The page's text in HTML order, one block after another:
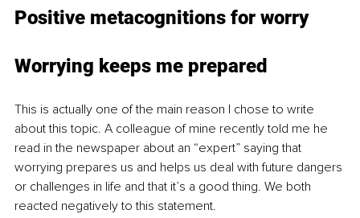
Positive metacognitions for worry
Worrying keeps me prepared
This is actually one of the main reason I chose to write
about this topic. A colleague of mine recently told me he
read in the newspaper about an “expert” saying that
worrying prepares us and helps us deal with future dangers
or challenges in life and that it’s a good thing. We both
reacted negatively to this statement.